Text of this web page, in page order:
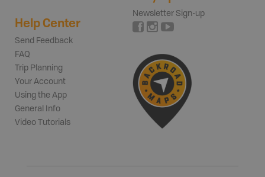
Help Center
Send Feedback
FAQ
Trip Planning
Your Account
Using the App
General Info
Video Tutorials
Newsletter Sign-up